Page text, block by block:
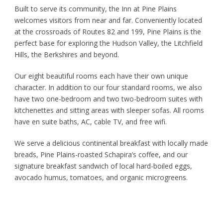
Built to serve its community, the Inn at Pine Plains
welcomes visitors from near and far. Conveniently located
at the crossroads of Routes 82 and 199, Pine Plains is the
perfect base for exploring the Hudson Valley, the Litchfield
Hills, the Berkshires and beyond.
Our eight beautiful rooms each have their own unique
character. In addition to our four standard rooms, we also
have two one-bedroom and two two-bedroom suites with
kitchenettes and sitting areas with sleeper sofas. All rooms
have en suite baths, AC, cable TV, and free wifi.
We serve a delicious continental breakfast with locally made
breads, Pine Plains-roasted Schapira’s coffee, and our
signature breakfast sandwich of local hard-boiled eggs,
avocado humus, tomatoes, and organic microgreens.